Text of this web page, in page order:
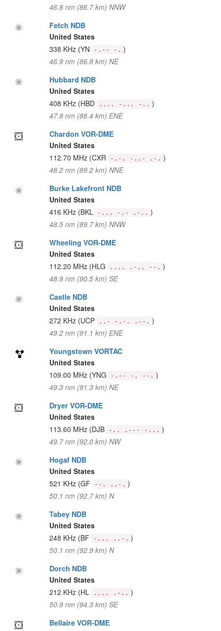
46.8 nm (86.7 km) NNW
Fetch NDB
United States
338 KHz (YN -.-- -. )
46.9 nm (86.8 km) NE
Hubbard NDB
United States
408 KHz (HBD .... -... -.. )
47.8 nm (88.4 km) ENE
Chardon VOR-DME
United States
112.70 MHz (CXR -.-. -..- .-. )
48.2 nm (89.2 km) NNE
Burke Lakefront NDB
United States
416 KHz (BKL -... -.- .-.. )
48.5 nm (89.7 km) NNW
Wheeling VOR-DME
United States
112.20 MHz (HLG .... .-.. --. )
48.9 nm (90.5 km) SE
Castle NDB
United States
272 KHz (UCP ..- -.-. .--. )
49.2 nm (91.1 km) ENE
Youngstown VORTAC
United States
109.00 MHz (YNG -.-- -. --. )
49.3 nm (91.3 km) NE
Dryer VOR-DME
United States
113.60 MHz (DJB -.. .--- -... )
49.7 nm (92.0 km) NW
Hogaf NDB
United States
521 KHz (GF --. ..-. )
50.1 nm (92.7 km) N
Tabey NDB
United States
248 KHz (BF -... ..-. )
50.1 nm (92.9 km) N
Dorch NDB
United States
212 KHz (HL .... .-.. )
50.9 nm (94.3 km) SE
Bellaire VOR-DME